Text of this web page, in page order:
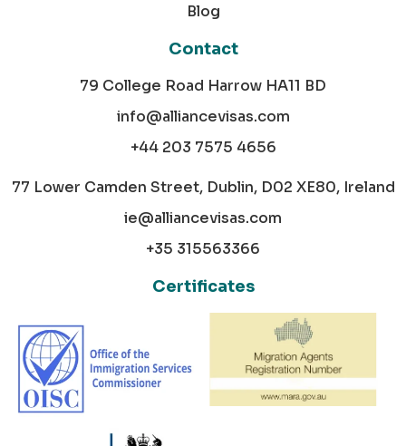
Blog
Contact
79 College Road Harrow HA11 BD
info@alliancevisas.com
+44 203 7575 4656
77 Lower Camden Street, Dublin, D02 XE80, Ireland
ie@alliancevisas.com
+35 315563366
Certificates